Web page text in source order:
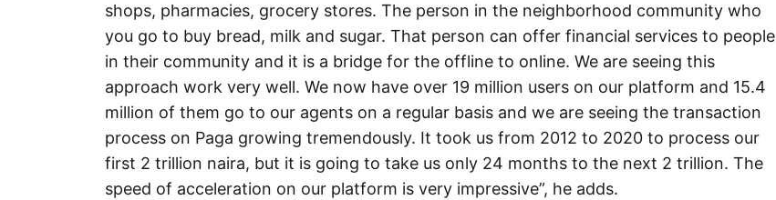
shops, pharmacies, grocery stores. The person in the neighborhood community who
you go to buy bread, milk and sugar. That person can offer financial services to people
in their community and it is a bridge for the offline to online. We are seeing this
approach work very well. We now have over 19 million users on our platform and 15.4
million of them go to our agents on a regular basis and we are seeing the transaction
process on Paga growing tremendously. It took us from 2012 to 2020 to process our
first 2 trillion naira, but it is going to take us only 24 months to the next 2 trillion. The
speed of acceleration on our platform is very impressive”, he adds.